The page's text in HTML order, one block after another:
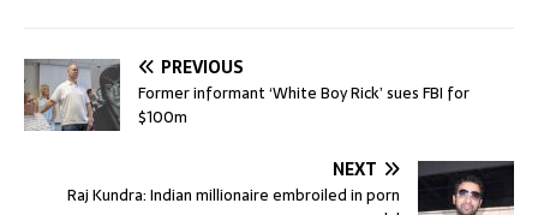
PREVIOUS
Former informant ‘White Boy Rick’ sues FBI for
$100m
NEXT
Raj Kundra: Indian millionaire embroiled in porn